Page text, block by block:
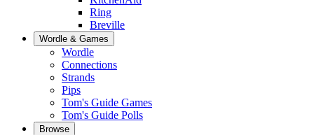
Ring
Breville
Wordle & Games
Wordle
Connections
Strands
Pips
Tom's Guide Games
Tom's Guide Polls
Browse